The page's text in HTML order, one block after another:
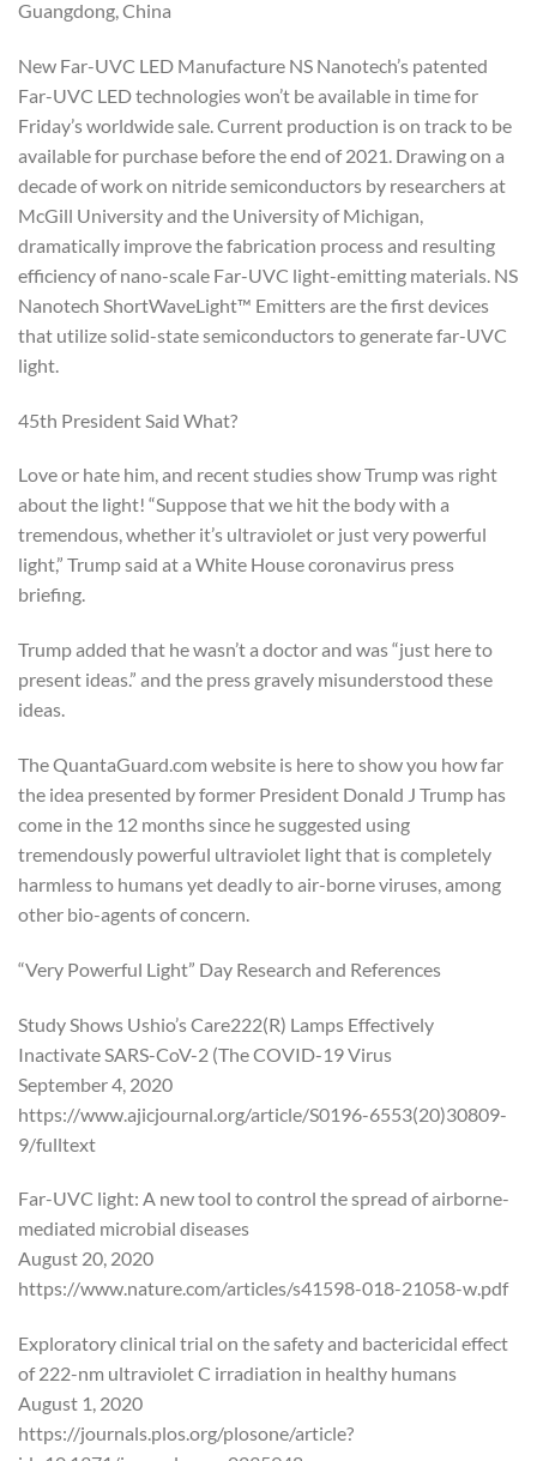
Guangdong, China
New Far-UVC LED Manufacture NS Nanotech’s patented
Far-UVC LED technologies won’t be available in time for
Friday’s worldwide sale. Current production is on track to be
available for purchase before the end of 2021. Drawing on a
decade of work on nitride semiconductors by researchers at
McGill University and the University of Michigan,
dramatically improve the fabrication process and resulting
efficiency of nano-scale Far-UVC light-emitting materials. NS
Nanotech ShortWaveLight™ Emitters are the first devices
that utilize solid-state semiconductors to generate far-UVC
light.
45th President Said What?
Love or hate him, and recent studies show Trump was right
about the light! “Suppose that we hit the body with a
tremendous, whether it’s ultraviolet or just very powerful
light,” Trump said at a White House coronavirus press
briefing.
Trump added that he wasn’t a doctor and was “just here to
present ideas.” and the press gravely misunderstood these
ideas.
The QuantaGuard.com website is here to show you how far
the idea presented by former President Donald J Trump has
come in the 12 months since he suggested using
tremendously powerful ultraviolet light that is completely
harmless to humans yet deadly to air-borne viruses, among
other bio-agents of concern.
“Very Powerful Light” Day Research and References
Study Shows Ushio’s Care222(R) Lamps Effectively
Inactivate SARS-CoV-2 (The COVID-19 Virus
September 4, 2020
https://www.ajicjournal.org/article/S0196-6553(20)30809-
9/fulltext
Far-UVC light: A new tool to control the spread of airborne-
mediated microbial diseases
August 20, 2020
https://www.nature.com/articles/s41598-018-21058-w.pdf
Exploratory clinical trial on the safety and bactericidal effect
of 222-nm ultraviolet C irradiation in healthy humans
August 1, 2020
https://journals.plos.org/plosone/article?